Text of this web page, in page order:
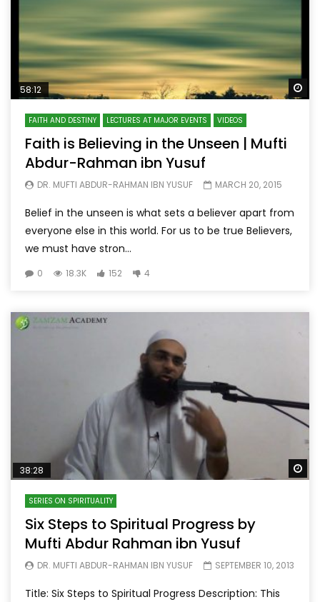
58:12
FAITH AND DESTINY LECTURES AT MAJOR EVENTS VIDEOS
Faith is Believing in the Unseen | Mufti
Abdur-Rahman ibn Yusuf
DR. MUFTI ABDUR-RAHMAN IBN YUSUF MARCH 20, 2015
Belief in the unseen is what sets a believer apart from
everyone else in this world. For us to be true Believers,
we must have stron...
0 18.3K 152 4
38:28
SERIES ON SPIRITUALITY
Six Steps to Spiritual Progress by
Mufti Abdur Rahman ibn Yusuf
DR. MUFTI ABDUR-RAHMAN IBN YUSUF SEPTEMBER 10, 2013
Title: Six Steps to Spiritual Progress Description: This